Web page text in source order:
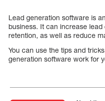
Lead generation software is
business. It can increase
retention, as well as reduce
You can use the tips and
generation software work for